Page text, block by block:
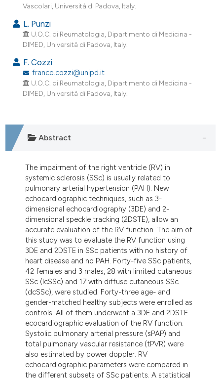
Vascolari, Università di Padova, Italy.
L. Punzi
U.O.C. di Reumatologia, Dipartimento di Medicina -
DIMED, Università di Padova, Italy.
F. Cozzi
franco.cozzi@unipd.it
U.O.C. di Reumatologia, Dipartimento di Medicina -
DIMED, Università di Padova, Italy.
Abstract
The impairment of the right ventricle (RV) in
systemic sclerosis (SSc) is usually related to
pulmonary arterial hypertension (PAH). New
echocardiographic techniques, such as 3-
dimensional echocardiography (3DE) and 2-
dimensional speckle tracking (2DSTE), allow an
accurate evaluation of the RV function. The aim of
this study was to evaluate the RV function using
3DE and 2DSTE in SSc patients with no history of
heart disease and no PAH. Forty-five SSc patients,
42 females and 3 males, 28 with limited cutaneous
SSc (lcSSc) and 17 with diffuse cutaneous SSc
(dcSSc), were studied. Forty-three age- and
gender-matched healthy subjects were enrolled as
controls. All of them underwent a 3DE and 2DSTE
ecocardiographic evaluation of the RV function.
Systolic pulmonary arterial pressure (sPAP) and
total pulmonary vascular resistance (tPVR) were
also estimated by power doppler. RV
echocardiographic parameters were compared in
the different subsets of SSc patients. A statistical